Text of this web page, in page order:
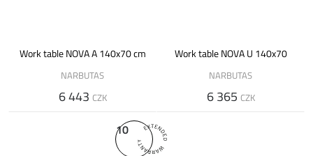
Work table NOVA A 140x70 cm
NARBUTAS
6 443 CZK
Work table NOVA U 140x70
NARBUTAS
6 365 CZK
10